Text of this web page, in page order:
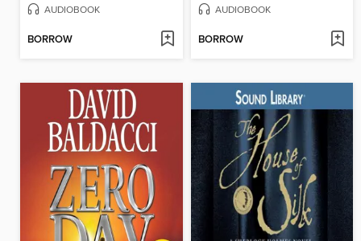
AUDIOBOOK
BORROW
AUDIOBOOK
BORROW